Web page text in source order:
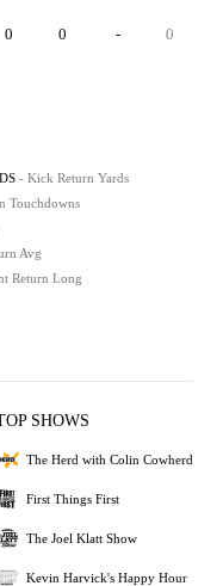
0 0 - 0
- Kick Return Yards
Touchdowns
Avg
Return Long
SHOWS
The Herd with Colin Cowherd
First Things First
The Joel Klatt Show
Kevin Harvick's Happy Hour